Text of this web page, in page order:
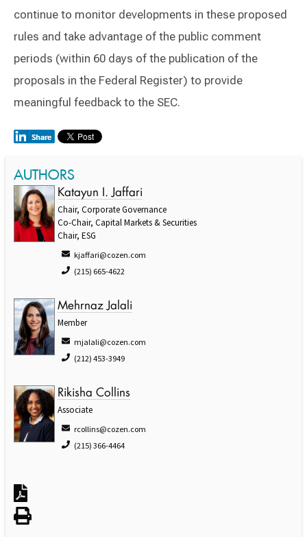
continue to monitor developments in these proposed
rules and take advantage of the public comment
periods (within 60 days of the publication of the
proposals in the Federal Register) to provide
meaningful feedback to the SEC.
AUTHORS
Katayun I. Jaffari
Chair, Corporate Governance
Co-Chair, Capital Markets & Securities
Chair, ESG
kjaffari@cozen.com
(215) 665-4622
Mehrnaz Jalali
Member
mjalali@cozen.com
(212) 453-3949
Rikisha Collins
Associate
rcollins@cozen.com
(215) 366-4464